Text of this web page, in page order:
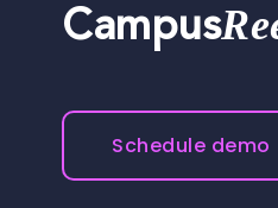
Campus
Schedule demo